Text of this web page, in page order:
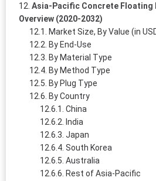
Asia-Pacific Concrete Floating
Overview (2020-2032)
Market Size, By Value (in
By End-Use
By Material Type
By Method Type
By Plug Type
By Country
China
India
Japan
South Korea
Australia
Rest of Asia-Pacific